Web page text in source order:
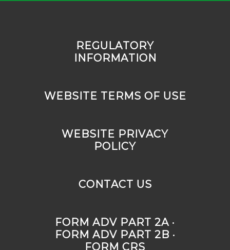
REGULATORY
INFORMATION
WEBSITE TERMS OF USE
WEBSITE PRIVACY
POLICY
CONTACT US
FORM ADV PART 2A ·
FORM ADV PART 2B ·
FORM CRS